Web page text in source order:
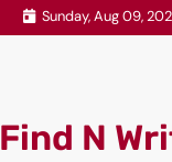
Sunday, Aug 09,
Find N